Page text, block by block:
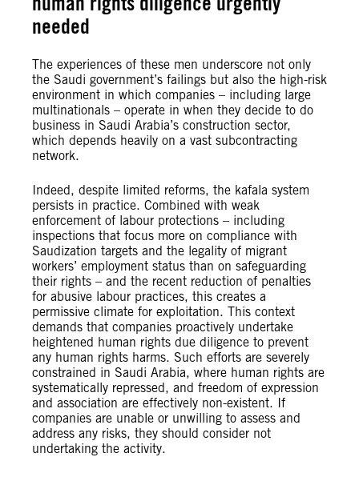
needed
The experiences of these men underscore not only
the Saudi government’s failings but also the high-risk
environment in which companies – including large
multinationals – operate in when they decide to do
business in Saudi Arabia’s construction sector,
which depends heavily on a vast subcontracting
network.
Indeed, despite limited reforms, the kafala system
persists in practice. Combined with weak
enforcement of labour protections – including
inspections that focus more on compliance with
Saudization targets and the legality of migrant
workers’ employment status than on safeguarding
their rights – and the recent reduction of penalties
for abusive labour practices, this creates a
permissive climate for exploitation. This context
demands that companies proactively undertake
heightened human rights due diligence to prevent
any human rights harms. Such efforts are severely
constrained in Saudi Arabia, where human rights are
systematically repressed, and freedom of expression
and association are effectively non-existent. If
companies are unable or unwilling to assess and
address any risks, they should consider not
undertaking the activity.